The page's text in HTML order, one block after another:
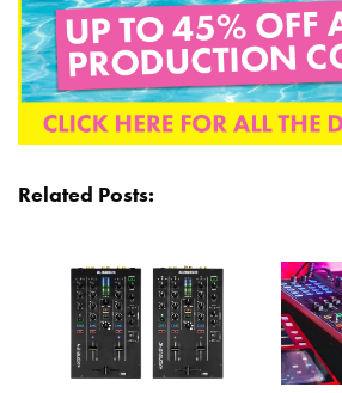
Related Posts: